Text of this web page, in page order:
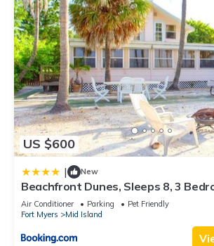
US $600
| New
Beachfront Dunes, Sleeps 8, 3
Gulf Front, Pet Friendly
Air Conditioner Parking
Pet Friendly
Fort Myers
Mid Island